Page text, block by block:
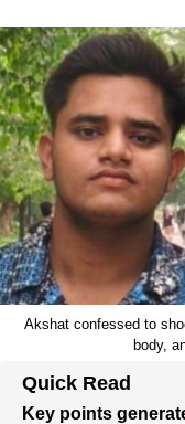
Akshat confessed to
body,
Quick Read
Key points